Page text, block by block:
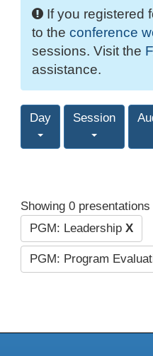
If you registered
to the conference
sessions. Visit the
assistance.
Day Session
Showing 0
PGM: Leadership X
PGM: Program